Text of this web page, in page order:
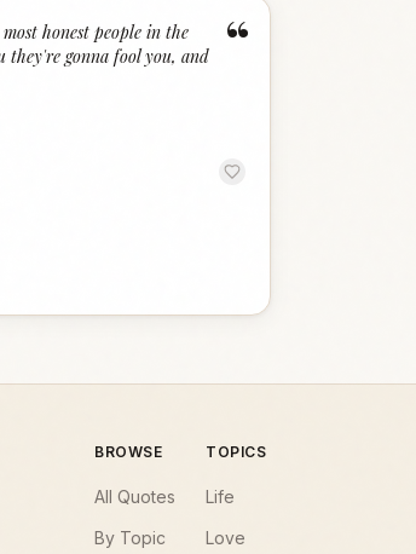
“
honest people in the
they're gonna fool you, and
BROWSE
All Quotes
By Topic
TOPICS
Life
Love